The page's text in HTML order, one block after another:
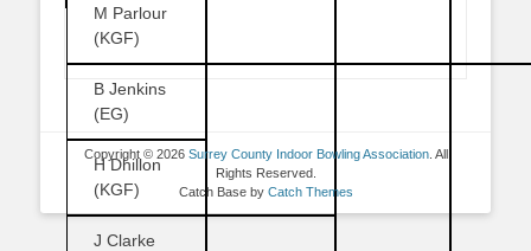
M Parlour
(KGF)
B Jenkins
(EG)
H Dhillon
(KGF)
J Clarke
Copyright © 2026 Surrey County Indoor Bowling Association. All
Rights Reserved.
Catch Base by Catch Themes